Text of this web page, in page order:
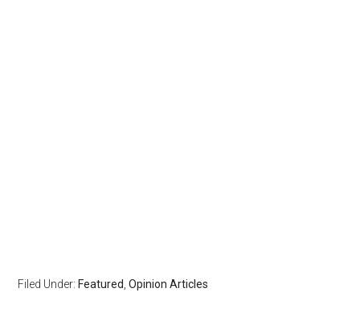
Filed Under: Featured ,Opinion Articles